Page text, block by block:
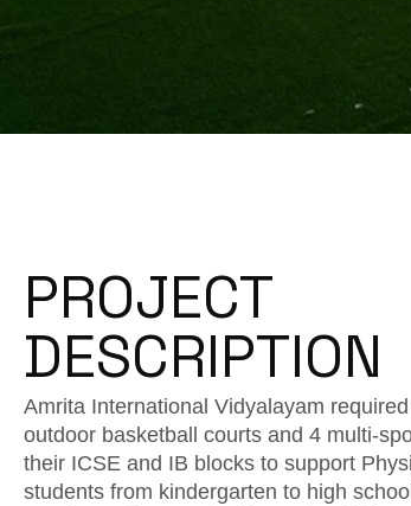
PROJECT
DESCRIPTION
Amrita International Vidyalayam
outdoor basketball courts and 4 multi-
their ICSE and IB blocks to support
students from kindergarten to high